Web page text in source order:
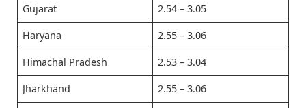
Gujarat 2.54 – 3.05
Haryana 2.55 – 3.06
Himachal Pradesh 2.53 – 3.04
Jharkhand 2.55 – 3.06